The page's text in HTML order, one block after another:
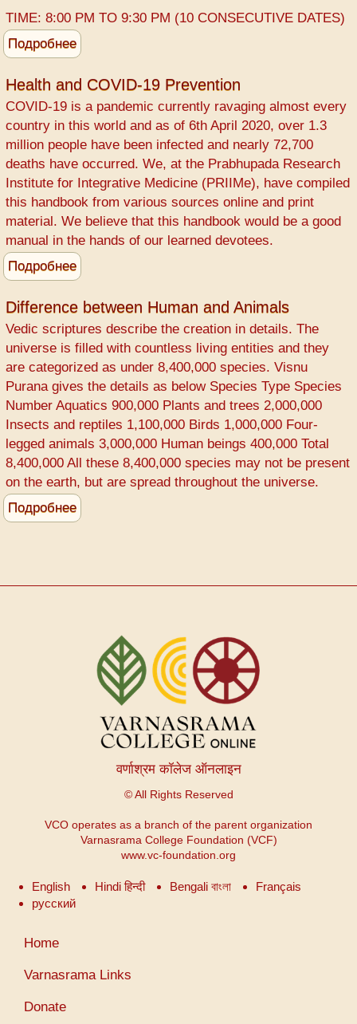
TIME: 8:00 PM TO 9:30 PM (10 CONSECUTIVE DATES)
Подробнее
NAGARI
ESSAY
Health and COVID-19 Prevention
COVID-19 ​is a pandemic currently ravaging almost every
country in this world and as of 6th April 2020, over 1.3
million people have been infected and nearly 72,700
deaths have occurred. We, at the ​Prabhupada Research
Institute for Integrative Medicine (PRIIMe), have compiled
this handbook from various sources online and print
material. We believe that this handbook would be a good
manual in the hands of our learned devotees.
Подробнее
and
COVID-
19
Prevention
Difference between Human and Animals
Vedic scriptures describe the creation in details. The
universe is filled with countless living entities and they
are categorized as under 8,400,000 species. Visnu
Purana gives the details as below Species Type Species
Number Aquatics 900,000 Plants and trees 2,000,000
Insects and reptiles 1,100,000 Birds 1,000,000 Four-
legged animals 3,000,000 Human beings 400,000 Total
8,400,000 All these 8,400,000 species may not be present
on the earth, but are spread throughout the universe.
Подробнее
and
वर्णाश्रम कॉलेज ऑनलाइन
© All Rights Reserved
VCO operates as a branch of the parent organization
Varnasrama College Foundation (VCF)
www.vc-foundation.org
English Hindi हिन्दी Bengali বাংলা
Français
русский
Меню
записи
Home
Varnasrama Links
Donate